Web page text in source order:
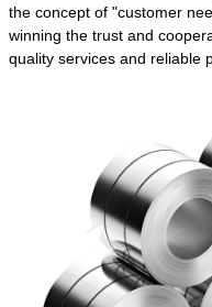
the concept of "customer
winning the trust and
quality services and reliable